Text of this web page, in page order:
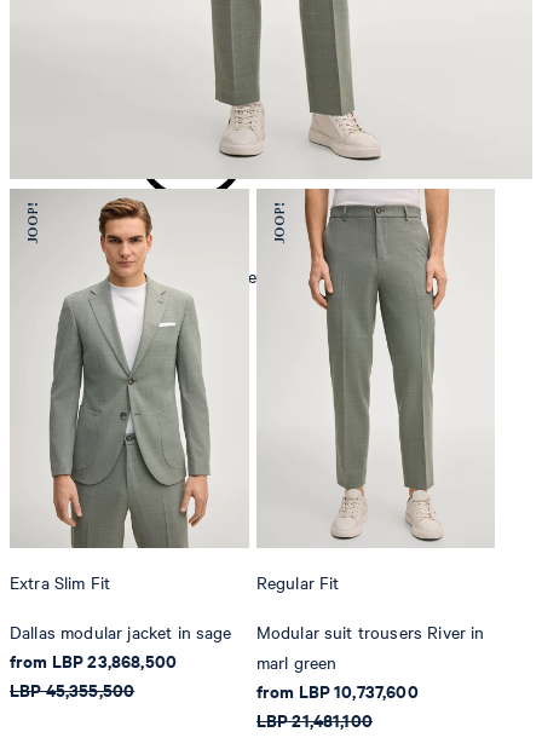
mild dryclean, perchloroethylene only
Extra Slim Fit
Dallas modular jacket in sage
from LBP 23,868,500
LBP 45,355,500
Regular Fit
Modular suit trousers River in
marl green
from LBP 10,737,600
LBP 21,481,100